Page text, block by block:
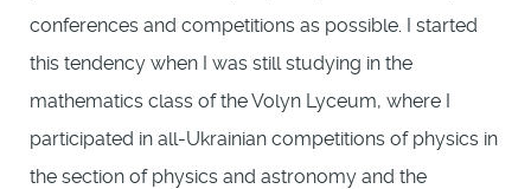
conferences and competitions as possible. I started
this tendency when I was still studying in the
mathematics class of the Volyn Lyceum, where I
participated in all-Ukrainian competitions of physics in
the section of physics and astronomy and the